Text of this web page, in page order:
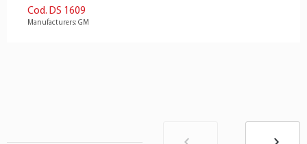
Cod. DS 1609
Manufacturers: GM